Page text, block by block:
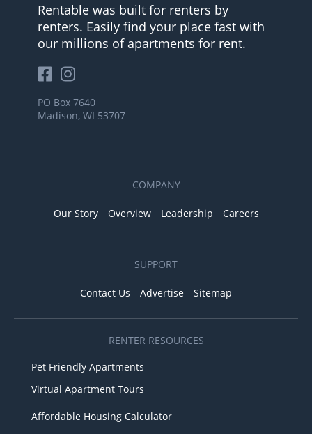
Rentable was built for renters by
renters. Easily find your place fast with
our millions of apartments for rent.
PO Box 7640
Madison, WI 53707
COMPANY
Our Story Overview Leadership Careers
SUPPORT
Contact Us Advertise Sitemap
RENTER RESOURCES
Pet Friendly Apartments
Virtual Apartment Tours
Affordable Housing Calculator